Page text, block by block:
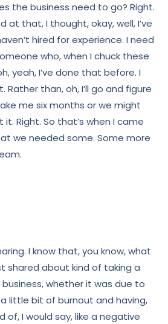
the business need to go? Right.
at that, I thought, okay, well, I’ve
hired for experience. I need
who, when I chuck these
yeah, I’ve done that before. I
than, oh, I’ll go and figure
me six months or we might
Right. So that’s when I came
we needed some. Some more
I know that, you know, what
shared about kind of taking a
whether it was due to
little bit of burnout and having,
of, I would say, like a negative